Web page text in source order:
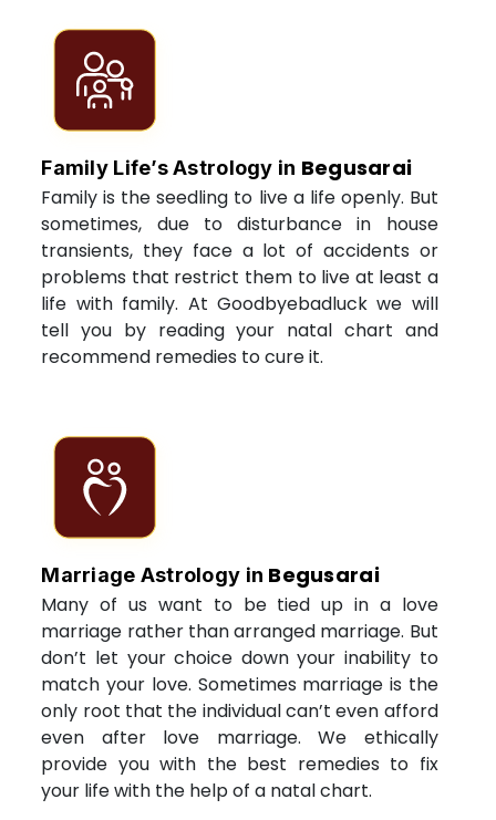
Family Life’s Astrology in Begusarai
Family is the seedling to live a life openly. But
sometimes, due to disturbance in house
transients, they face a lot of accidents or
problems that restrict them to live at least a
life with family. At Goodbyebadluck we will
tell you by reading your natal chart and
recommend remedies to cure it.
Marriage Astrology in Begusarai
Many of us want to be tied up in a love
marriage rather than arranged marriage. But
don’t let your choice down your inability to
match your love. Sometimes marriage is the
only root that the individual can’t even afford
even after love marriage. We ethically
provide you with the best remedies to fix
your life with the help of a natal chart.